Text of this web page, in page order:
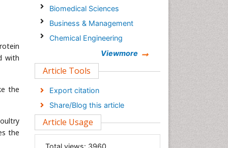
with
the
the
Biomedical Sciences
Business & Management
Chemical Engineering
Clinical Sciences
Economics & Accounting
Engineering
Environmental Sciences
Viewmore
Article Tools
Export citation
Share/Blog this article
Article Usage
Total views: 3960